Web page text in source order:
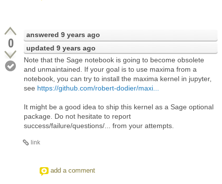
0 answered 9 years ago
updated 9 years ago
Note that the Sage notebook is going to become obsolete
and unmaintained. If your goal is to use maxima from a
notebook, you can try to install the maxima kernel in jupyter,
see https://github.com/robert-dodier/maxi...
It might be a good idea to ship this kernel as a Sage optional
package. Do not hesitate to report
success/failure/questions/... from your attempts.
link
add a comment